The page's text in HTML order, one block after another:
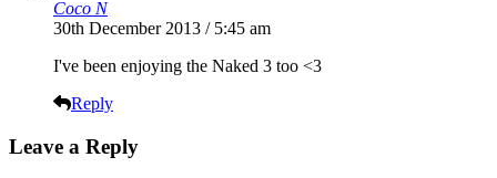
Coco N
30th December 2013 / 5:45 am
I've been enjoying the Naked 3 too <3
Reply
Leave a Reply